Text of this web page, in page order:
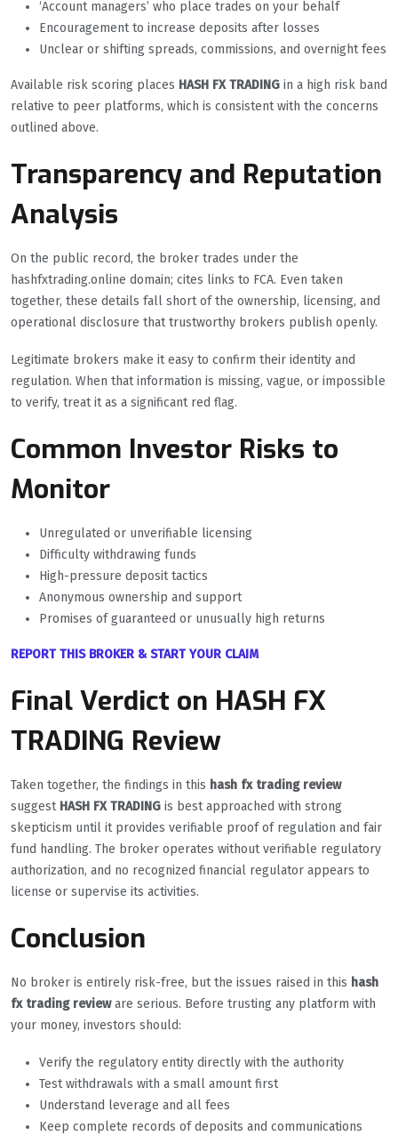
‘Account managers’ who place trades on your behalf
Encouragement to increase deposits after losses
Unclear or shifting spreads, commissions, and overnight fees
Available risk scoring places HASH FX TRADING in a high risk band
relative to peer platforms, which is consistent with the concerns
outlined above.
Transparency and Reputation
Analysis
On the public record, the broker trades under the
hashfxtrading.online domain; cites links to FCA. Even taken
together, these details fall short of the ownership, licensing, and
operational disclosure that trustworthy brokers publish openly.
Legitimate brokers make it easy to confirm their identity and
regulation. When that information is missing, vague, or impossible
to verify, treat it as a significant red flag.
Common Investor Risks to
Monitor
Unregulated or unverifiable licensing
Difficulty withdrawing funds
High-pressure deposit tactics
Anonymous ownership and support
Promises of guaranteed or unusually high returns
REPORT THIS BROKER & START YOUR CLAIM
Final Verdict on HASH FX
TRADING Review
Taken together, the findings in this hash fx trading review
suggest HASH FX TRADING is best approached with strong
skepticism until it provides verifiable proof of regulation and fair
fund handling. The broker operates without verifiable regulatory
authorization, and no recognized financial regulator appears to
license or supervise its activities.
Conclusion
No broker is entirely risk-free, but the issues raised in this hash
fx trading revieware serious. Before trusting any platform with
your money, investors should:
Verify the regulatory entity directly with the authority
Test withdrawals with a small amount first
Understand leverage and all fees
Keep complete records of deposits and communications